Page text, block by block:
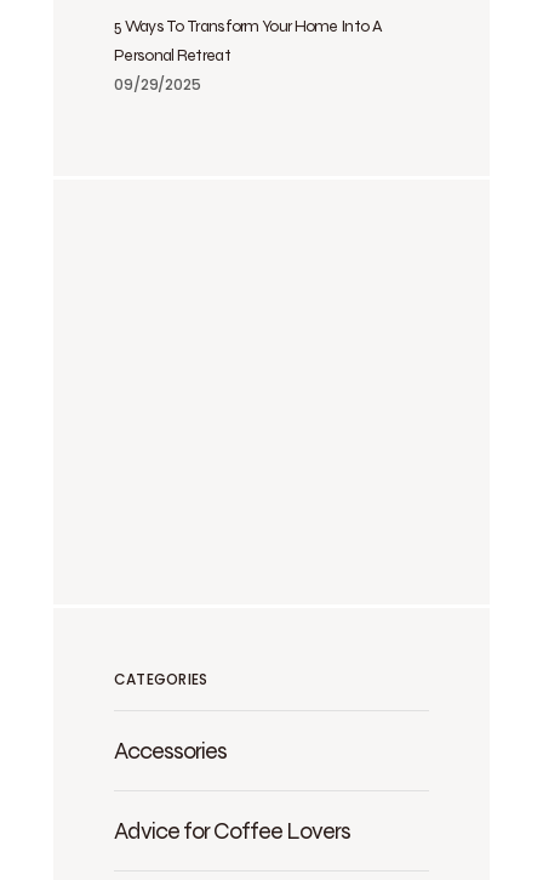
5 Ways To Transform Your Home Into A
Personal Retreat
09/29/2025
CATEGORIES
Accessories
Advice for Coffee Lovers